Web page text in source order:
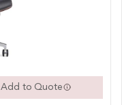
Add to Quote